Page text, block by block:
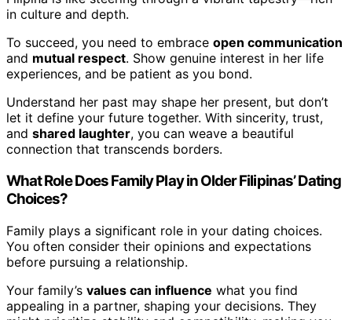
in culture and depth.
To succeed, you need to embrace open communication
and mutual respect. Show genuine interest in her life
experiences, and be patient as you bond.
Understand her past may shape her present, but don’t
let it define your future together. With sincerity, trust,
and shared laughter, you can weave a beautiful
connection that transcends borders.
What Role Does Family Play in Older Filipinas’ Dating
Choices?
Family plays a significant role in your dating choices.
You often consider their opinions and expectations
before pursuing a relationship.
Your family’s values can influence what you find
appealing in a partner, shaping your decisions. They